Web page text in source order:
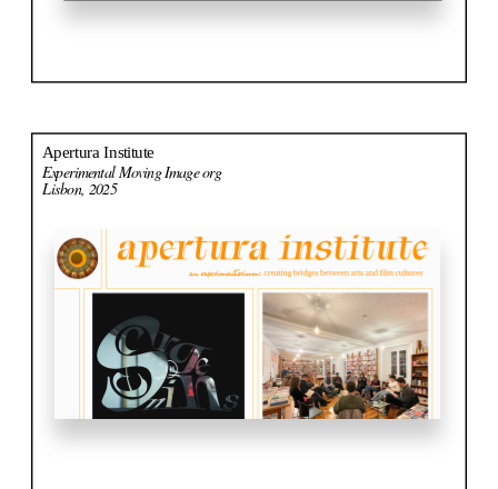
Apertura Institute
Experimental Moving Image org
Lisbon, 2025